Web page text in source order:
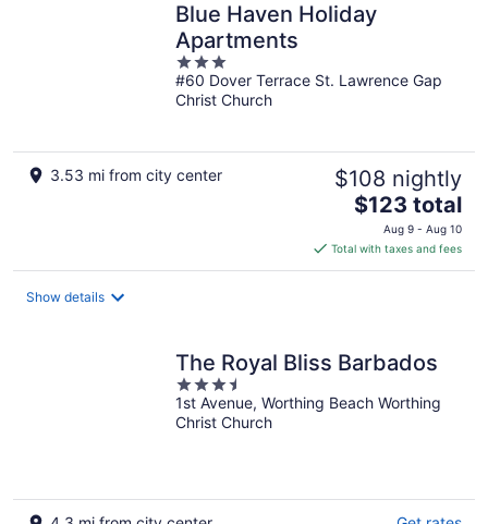
Blue Haven Holiday
Apartments
3
out
of
#60 Dover Terrace St. Lawrence Gap
Christ Church
3.53 mi from city center $108 nightly
The
price
is
$123
$123 total
Aug 9 - Aug 10
Total with taxes and fees
Show details
The Royal Bliss Barbados
3.5
out
of
1st Avenue, Worthing Beach Worthing
Christ Church